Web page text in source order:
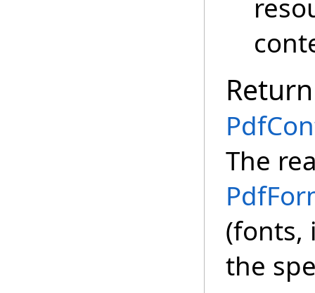
The
(fonts,
the